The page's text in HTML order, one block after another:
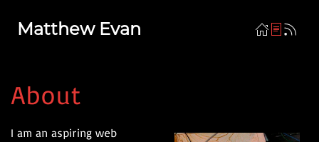
Matthew Evan
About
I am an aspiring web